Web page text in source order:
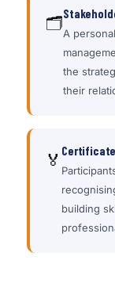
🗂
A
the
their
🏅
building